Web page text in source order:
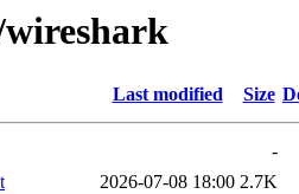
Last modified Size
-
2026-07-08 18:00 2.7K